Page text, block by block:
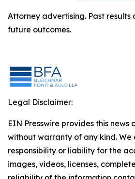
Attorney advertising. Past
future outcomes.
Legal Disclaimer:
EIN Presswire provides this news
without warranty of any kind.
responsibility or liability for the
images, videos, licenses,